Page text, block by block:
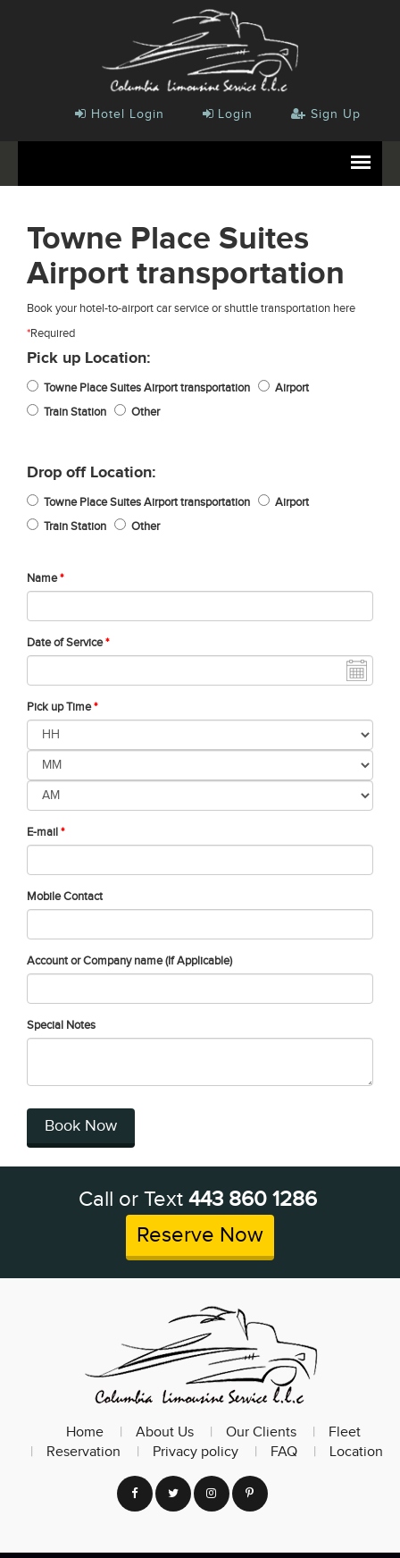
Hotel Login Login Sign Up
Towne Place Suites
Airport transportation
Book your hotel-to-airport car service or shuttle transportation here
*Required
Pick up Location:
Towne Place Suites Airport transportation
Airport
Train Station
Other
Drop off Location:
Towne Place Suites Airport transportation
Airport
Train Station
Other
Name*
Date of Service*
Pick up Time*
E-mail*
Mobile Contact
Account or Company name (If Applicable)
Special Notes
Book Now
Call or Text 443 860 1286
Reserve Now
Home About Us Our Clients
Fleet
Reservation
Privacy policy FAQ Location